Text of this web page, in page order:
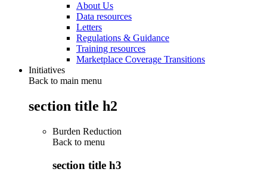
About Us
Data resources
Letters
Regulations & Guidance
Training resources
Marketplace Coverage Transitions
Initiatives
Back to main menu
section title h2
Burden Reduction
Back to menu
section title h3